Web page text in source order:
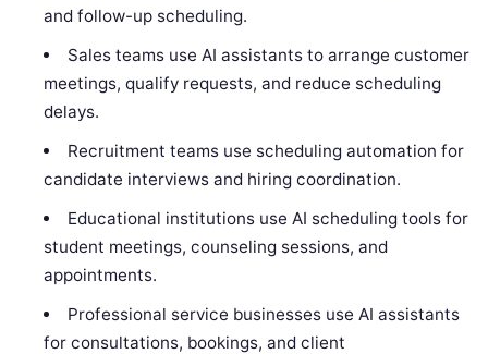
and follow-up scheduling.
Sales teams use AI assistants to arrange customer
meetings, qualify requests, and reduce scheduling
delays.
Recruitment teams use scheduling automation for
candidate interviews and hiring coordination.
Educational institutions use AI scheduling tools for
student meetings, counseling sessions, and
appointments.
Professional service businesses use AI assistants
for consultations, bookings, and client